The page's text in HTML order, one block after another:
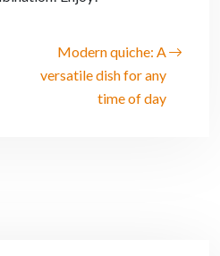
Modern quiche: A
versatile dish for any
time of day